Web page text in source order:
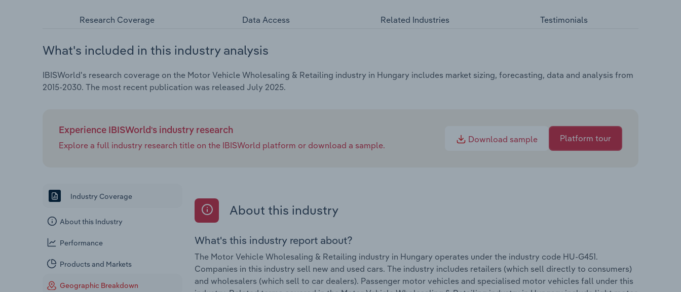
Research Coverage Data Access Related Industries Testimonials
What's included in this industry analysis
IBISWorld's research coverage on the Motor Vehicle Wholesaling & Retailing industry in Hungary includes market sizing, forecasting, data and analysis from
2015-2030. The most recent publication was released July 2025.
Experience IBISWorld's industry research
Explore a full industry research title on the IBISWorld platform or download a sample.
Download sample Platform tour
Industry Coverage
About this Industry
Performance
Products and Markets
Geographic Breakdown
About this industry
What's this industry report about?
The Motor Vehicle Wholesaling & Retailing industry in Hungary operates under the industry code HU-G451.
Companies in this industry sell new and used cars. The industry includes retailers (which sell directly to consumers)
and wholesalers (which sell to car dealers). Passenger motor vehicles and specialised motor vehicles fall under this